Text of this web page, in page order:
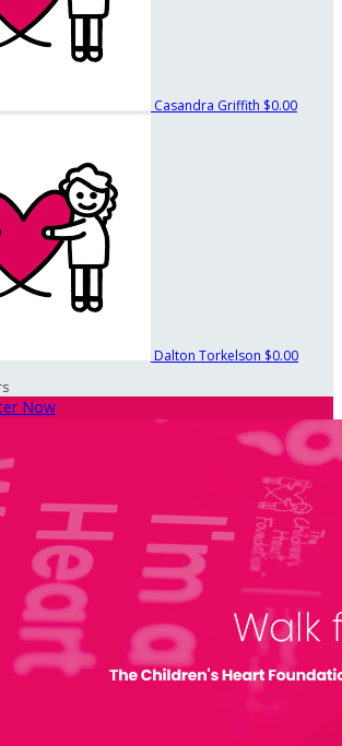
Casandra Griffith $0.00
Dalton Torkelson $0.00
Now